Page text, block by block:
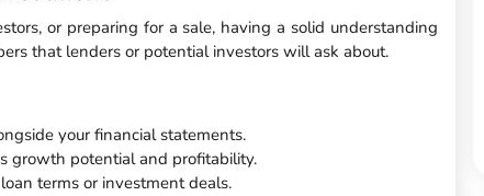
or preparing for a sale, having a solid understanding
that lenders or potential investors will ask about.
your financial statements.
growth potential and profitability.
terms or investment deals.